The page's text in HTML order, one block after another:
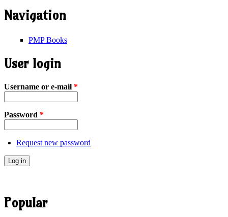
Navigation
PMP Books
User login
Username or e-mail *
Password *
Request new password
Popular